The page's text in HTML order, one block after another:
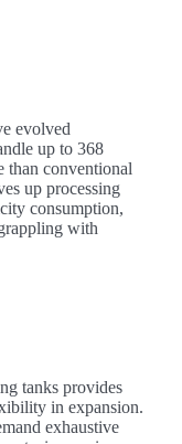
evolved
up to 368
conventional
up processing
consumption,
with
tanks provides
in expansion.
exhaustive